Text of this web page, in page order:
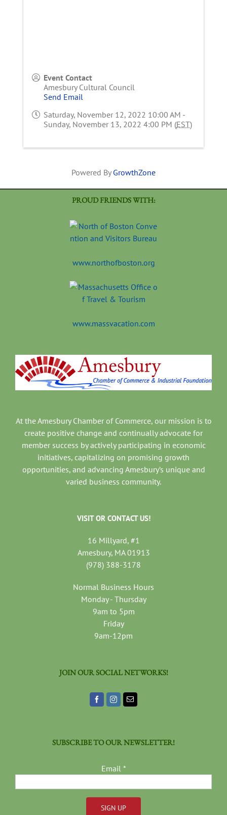
Event Contact
Amesbury Cultural Council
Send Email
Saturday, November 12, 2022 10:00 AM -
Sunday, November 13, 2022 4:00 PM (EST)
Powered By GrowthZone
PROUD FRIENDS WITH:
www.northofboston.org
www.massvacation.com
At the Amesbury Chamber of Commerce, our mission is to
create positive change and continually advocate for
member success by actively participating in economic
initiatives, capitalizing on promising growth
opportunities, and advancing Amesbury’s unique and
varied business community.
VISIT OR CONTACT US!
16 Millyard, #1
Amesbury, MA 01913
(978) 388-3178
Normal Business Hours
Monday - Thursday
9am to 5pm
Friday
9am-12pm
JOIN OUR SOCIAL NETWORKS!
SUBSCRIBE TO OUR NEWSLETTER!
Email *